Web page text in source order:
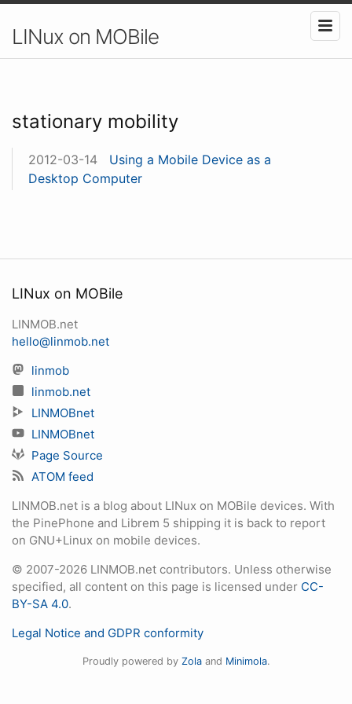
LINux on MOBile
stationary mobility
2012-03-14
Using a Mobile Device as a
Desktop Computer
LINux on MOBile
LINMOB.net
hello@linmob.net
linmob
linmob.net
LINMOBnet
LINMOBnet
Page Source
ATOM feed
LINMOB.net is a blog about LINux on MOBile devices. With
the PinePhone and Librem 5 shipping it is back to report
on GNU+Linux on mobile devices.
© 2007-2026 LINMOB.net contributors. Unless otherwise
specified, all content on this page is licensed under CC-
BY-SA 4.0.
Legal Notice and GDPR conformity
Proudly powered by Zolaand Minimola.